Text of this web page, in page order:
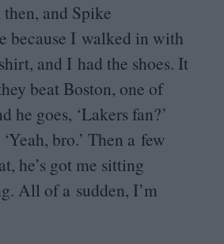
and Spike
because I walked in with
and I had the shoes. It
beat Boston, one of
he goes, ‘Lakers fan?’
‘Yeah, bro.’ Then a few
he’s got me sitting
All of a sudden, I’m